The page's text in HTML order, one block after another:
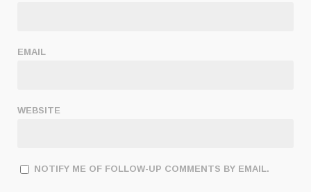
EMAIL
WEBSITE
NOTIFY ME OF FOLLOW-UP COMMENTS BY EMAIL.